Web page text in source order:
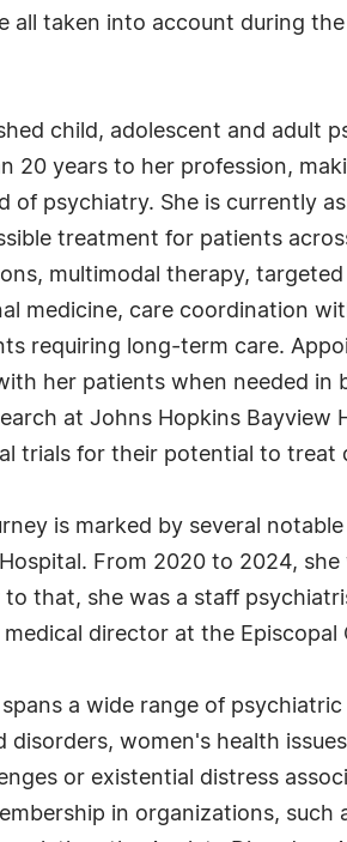
all taken into account during
child, adolescent and adult
20 years to her profession,
of psychiatry. She is currently
treatment for patients
multimodal therapy,
medicine, care coordination
requiring long-term care.
her patients when needed in
at Johns Hopkins
trials for their potential to
is marked by several
From 2020 to 2024,
to that, she was a staff
director at the
a wide range of
disorders, women's health
or existential distress
in organizations,